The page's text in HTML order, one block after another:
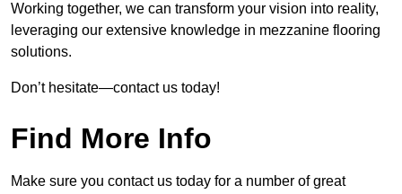
Working together, we can transform your vision into reality,
leveraging our extensive knowledge in mezzanine flooring
solutions.
Don’t hesitate—contact us today!
Find More Info
Make sure you contact us today for a number of great